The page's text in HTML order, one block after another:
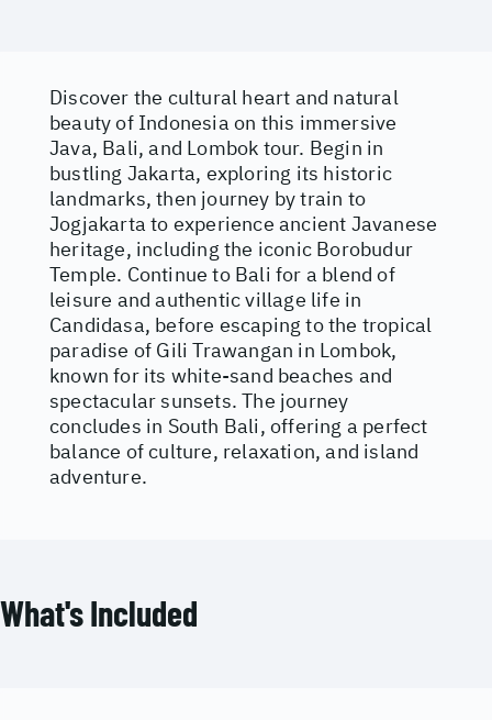
Discover the cultural heart and natural
beauty of Indonesia on this immersive
Java, Bali, and Lombok tour. Begin in
bustling Jakarta, exploring its historic
landmarks, then journey by train to
Jogjakarta to experience ancient Javanese
heritage, including the iconic Borobudur
Temple. Continue to Bali for a blend of
leisure and authentic village life in
Candidasa, before escaping to the tropical
paradise of Gili Trawangan in Lombok,
known for its white-sand beaches and
spectacular sunsets. The journey
concludes in South Bali, offering a perfect
balance of culture, relaxation, and island
adventure.
What's Included